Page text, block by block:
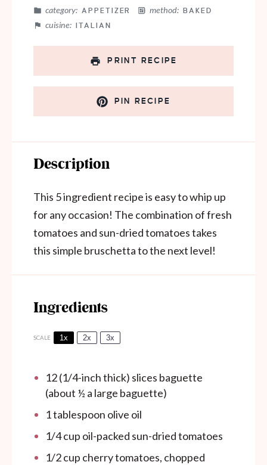
category: APPETIZER method: BAKED
cuisine: ITALIAN
PRINT RECIPE
PIN RECIPE
Description
This 5 ingredient recipe is easy to whip up
for any occasion! The combination of fresh
tomatoes and sun-dried tomatoes takes
this simple bruschetta to the next level!
Ingredients
SCALE 1x 2x 3x
12(1/4-inch thick) slices baguette
(about ½ a large baguette)
1 tablespoon olive oil
1/4 cup oil-packed sun-dried tomatoes
1/2 cup cherry tomatoes, chopped